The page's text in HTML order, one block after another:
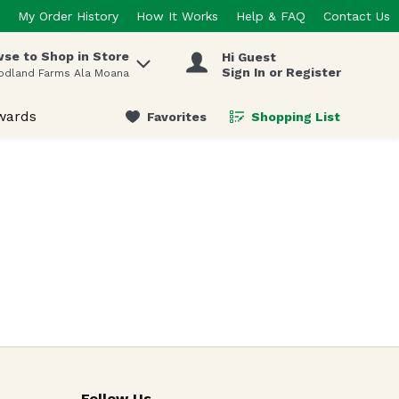
My Order History How It Works Help & FAQ Contact Us
to Shop in Store
Farms Ala Moana
Hi Guest
Sign In or Register
Favorites Shopping List
.